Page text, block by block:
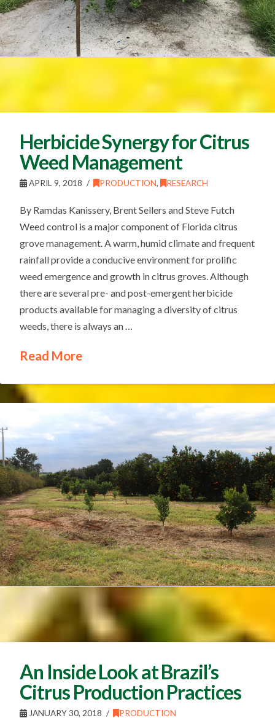
Herbicide Synergy for Citrus
Weed Management
APRIL 9, 2018 PRODUCTION, RESEARCH
By Ramdas Kanissery, Brent Sellers and Steve Futch
Weed control is a major component of Florida citrus
grove management. A warm, humid climate and frequent
rainfall provide a conducive environment for prolific
weed emergence and growth in citrus groves. Although
there are several pre- and post-emergent herbicide
products available for managing a diversity of citrus
weeds, there is always an …
Read More
An Inside Look at Brazil’s
Citrus Production Practices
JANUARY 30, 2018 PRODUCTION